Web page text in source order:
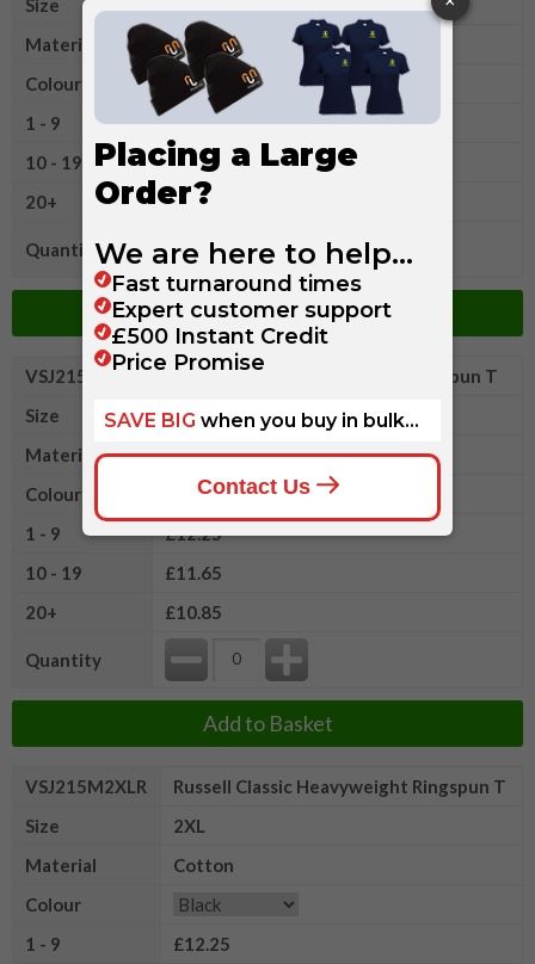
Size
Material
Cotton
Colour
1 - 9
£12.25
10 - 19
£11.65
20+
£10.85
Quantity
Add to Basket
VSJ215MXLR
Russell Classic Heavyweight Ringspun T
Size
XL
Material
Cotton
Colour
1 - 9
£12.25
10 - 19
£11.65
20+
£10.85
Quantity
Add to Basket
VSJ215M2XLR
Russell Classic Heavyweight Ringspun T
Size
2XL
Material
Cotton
Colour
1 - 9
£12.25